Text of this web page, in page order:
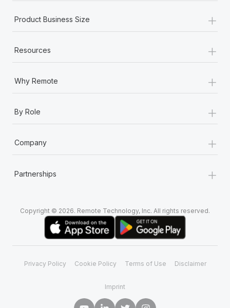
Product Business Size +
Resources +
Why Remote +
By Role +
Company +
Partnerships +
Copyright © 2026. Remote Technology, Inc. All rights reserved.
Privacy Policy Cookie Policy Terms of Use Disclaimer
Imprint